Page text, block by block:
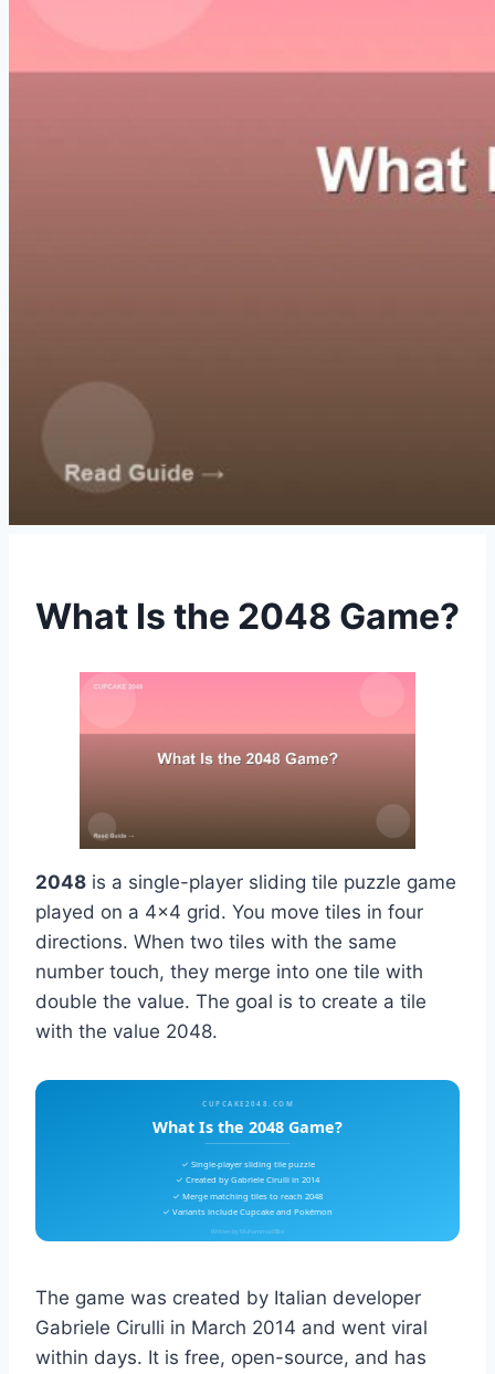
What Is the 2048 Game?
2048 is a single-player sliding tile puzzle game
played on a 4×4 grid. You move tiles in four
directions. When two tiles with the same
number touch, they merge into one tile with
double the value. The goal is to create a tile
with the value 2048.
CUPCAKE2048.COM
What Is the 2048 Game?
✓ Single-player sliding tile puzzle
✓ Created by Gabriele Cirulli in 2014
✓ Merge matching tiles to reach 2048
✓ Variants include Cupcake and Pokémon
Written by Muhammad Bilal
The game was created by Italian developer
Gabriele Cirulli in March 2014 and went viral
within days. It is free, open-source, and has